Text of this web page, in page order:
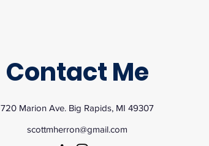
Contact Me
720 Marion Ave. Big Rapids, MI 49307
scottmherron@gmail.com